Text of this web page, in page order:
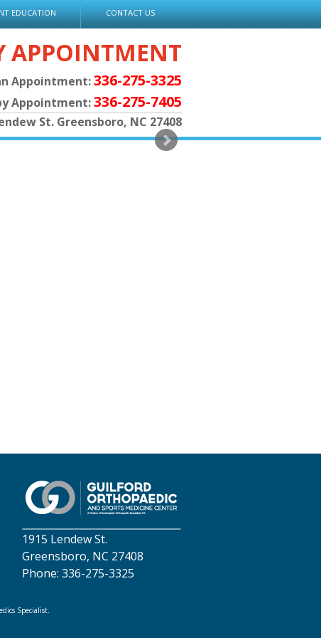
EDUCATION CONTACT US
APPOINTMENT
Appointment:336-275-3325
Appointment:336-275-7405
St. Greensboro, NC 27408
1915 Lendew St.
Greensboro, NC 27408
Phone: 336-275-3325
Specialist.